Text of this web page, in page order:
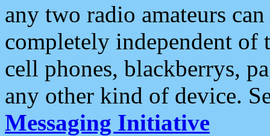
any two radio amateurs
completely independent of
cell phones, blackberrys,
any other kind of device.
Messaging Initiative